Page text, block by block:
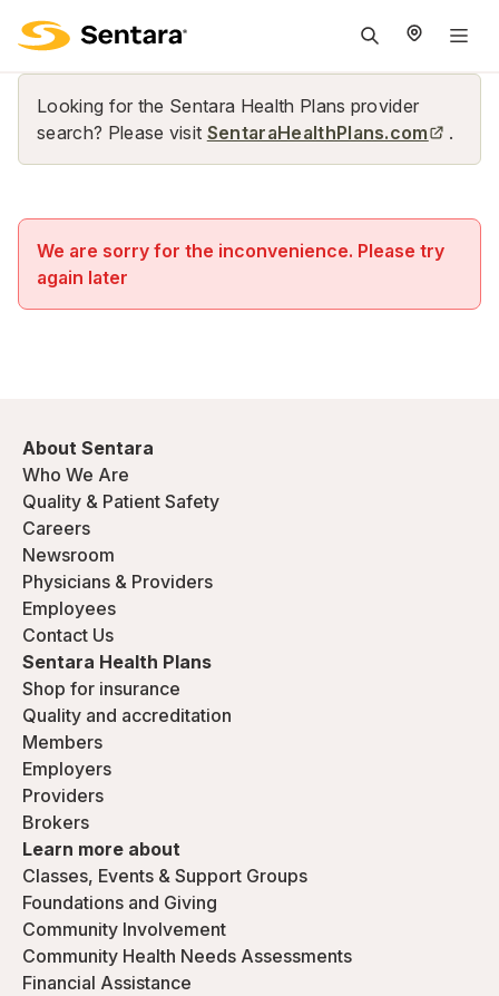
Looking for the Sentara Health Plans provider
search? Please visit SentaraHealthPlans.com .
We are sorry for the inconvenience. Please try
again later
About Sentara
Who We Are
Quality & Patient Safety
Careers
Newsroom
Physicians & Providers
Employees
Contact Us
Sentara Health Plans
Shop for insurance
Quality and accreditation
Members
Employers
Providers
Brokers
Learn more about
Classes, Events & Support Groups
Foundations and Giving
Community Involvement
Community Health Needs Assessments
Financial Assistance